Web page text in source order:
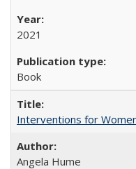
2021
Book
Interventions for
Angela Hume